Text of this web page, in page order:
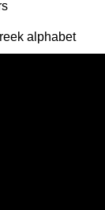
alphabet